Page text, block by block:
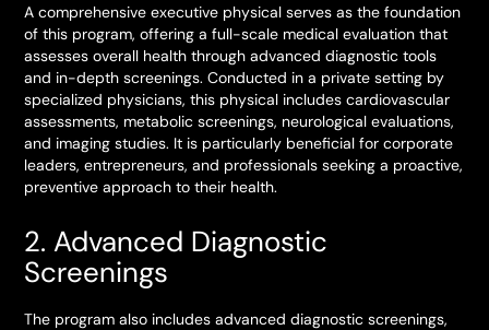
A comprehensive executive physical serves as the foundation
of this program, offering a full-scale medical evaluation that
assesses overall health through advanced diagnostic tools
and in-depth screenings. Conducted in a private setting by
specialized physicians, this physical includes cardiovascular
assessments, metabolic screenings, neurological evaluations,
and imaging studies. It is particularly beneficial for corporate
leaders, entrepreneurs, and professionals seeking a proactive,
preventive approach to their health.
2. Advanced Diagnostic
Screenings
The program also includes advanced diagnostic screenings,